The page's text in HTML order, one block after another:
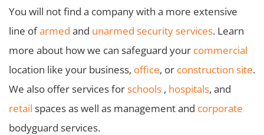
You will not find a company with a more extensive
line ofarmed and unarmed security services. Learn
more about how we can safeguard your commercial
location like your business, office, or construction site.
We also offer services forschools , hospitals, and
retail spaces as well as management and corporate
bodyguard services.